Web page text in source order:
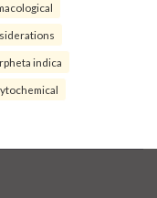
indica